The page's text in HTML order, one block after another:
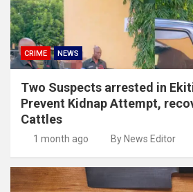
CRIME NEWS
Two Suspects arrested in
Prevent Kidnap Attempt,
Cattles
1 month ago By News Editor